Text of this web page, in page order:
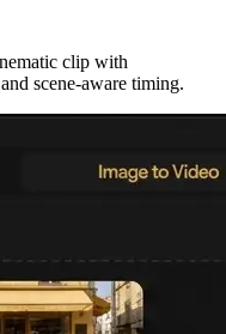
clip with
scene-aware timing.